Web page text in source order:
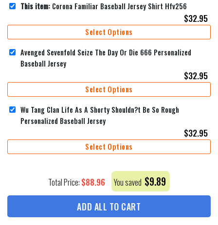
This item: Corona Familiar Baseball Jersey Shirt Hfv256
$32.95
Select Options
Avenged Sevenfold Seize The Day Or Die 666 Personalized
Baseball Jersey
$32.95
Select Options
Wu Tang Clan Life As A Shorty Shouldn?t Be So Rough
Personalized Baseball Jersey
$32.95
Select Options
Total Price: $88.96 You saved $9.89
ADD ALL TO CART